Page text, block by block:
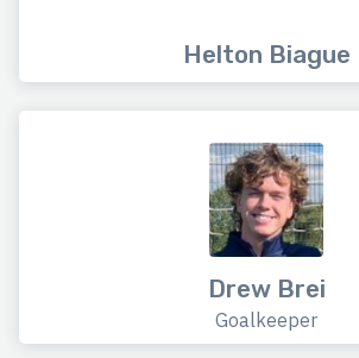
Helton Biague
Drew Brei
Goalkeeper